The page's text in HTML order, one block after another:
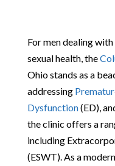
For men dealing
sexual health, the
Ohio stands as a
addressing
Dysfunction(ED),
the clinic offers a
including
(ESWT). As a